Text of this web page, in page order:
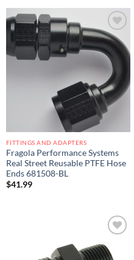
Add to
wishlist
FITTINGS AND ADAPTERS
Fragola Performance Systems
Real Street Reusable PTFE Hose
Ends 681508-BL
$41.99
Add to
wishlist